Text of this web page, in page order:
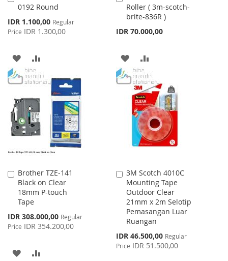
0192 Round
Special
Price
IDR 1.100,00 Regular
Price IDR 1.300,00
to
Cart
ADD
TO
LIST
TO
COMPARE
Roller ( 3m-scotch-
brite-836R )
IDR 70.000,00
to
Cart
ADD
TO
WISH
LIST
TO
COMPARE
Brother TZE-141
Black on Clear
18mm P-touch
Tape
Special
Price
IDR 308.000,00 Regular
Price IDR 354.200,00
Add
to
Cart
ADD
3M Scotch 4010C
Mounting Tape
Outdoor Clear
21mm x 2m Selotip
Pemasangan Luar
Ruangan
Special
Price
IDR 46.500,00 Regular
Price IDR 51.500,00
Add
to
Cart